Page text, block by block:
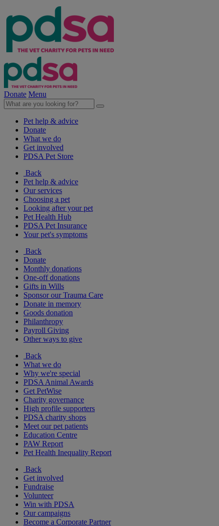
Donate Menu
Pet help & advice
Donate
What we do
Get involved
PDSA Pet Store
Back
Pet help & advice
Our services
Choosing a pet
Looking after your pet
Pet Health Hub
PDSA Pet Insurance
Your pet's symptoms
Back
Donate
Monthly donations
One-off donations
Gifts in Wills
Sponsor our Trauma Care
Donate in memory
Goods donation
Philanthropy
Payroll Giving
Other ways to give
Back
What we do
Why we're special
PDSA Animal Awards
Get PetWise
Charity governance
High profile supporters
PDSA charity shops
Meet our pet patients
Education Centre
PAW Report
Pet Health Inequality Report
Back
Get involved
Fundraise
Volunteer
Win with PDSA
Our campaigns
Become a Corporate Partner